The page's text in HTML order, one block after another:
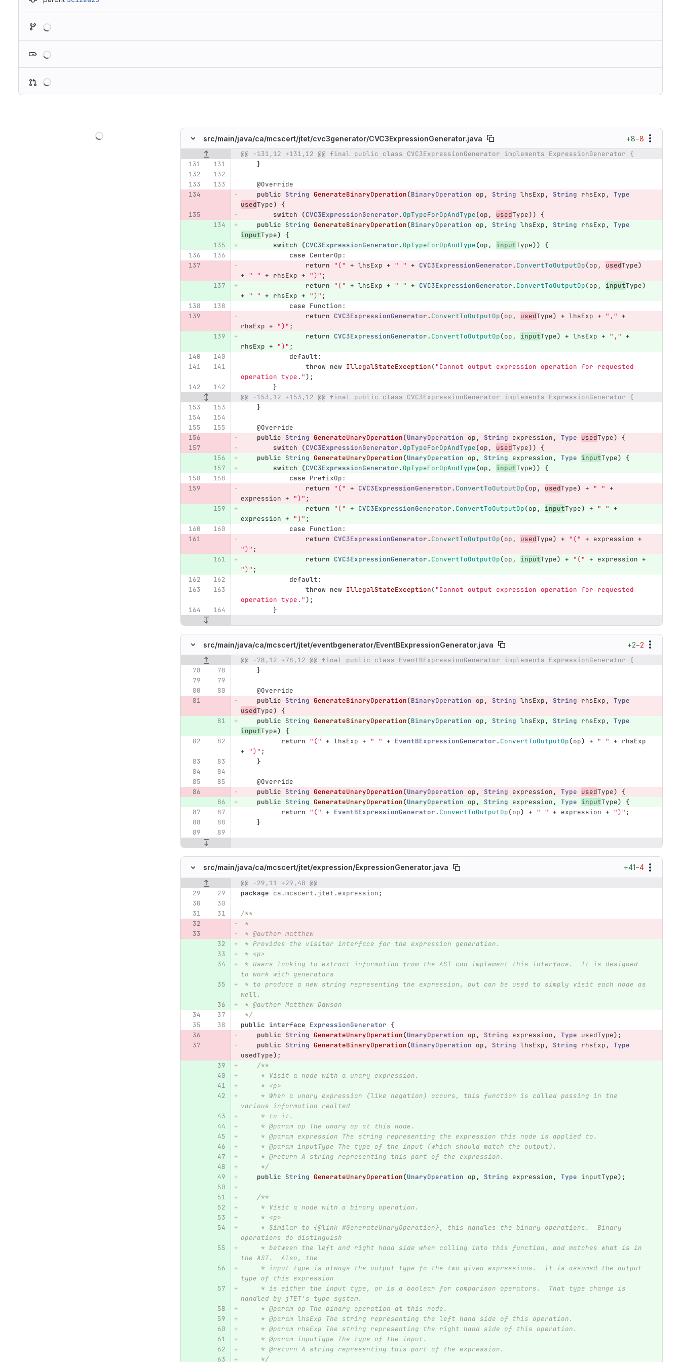
src/main/java/ca/mcscert/jtet/cvc3generator/CVC3ExpressionGenerator.java +8−8
Original line number Diff line number Diff line
@@ -131,12 +131,12 @@ final public class CVC3ExpressionGenerator implements ExpressionGenerator {
}
@Override
public String GenerateBinaryOperation(BinaryOperation op , String lhsExp , String rhsExp ,
Type
usedType)
{
switch
(CVC3ExpressionGenerator. OpTypeForOpAndType(op , usedType))
{
public String GenerateBinaryOperation(BinaryOperation op , String lhsExp , String rhsExp ,
Type
inputType)
{
switch
(CVC3ExpressionGenerator. OpTypeForOpAndType(op , inputType))
{
case CenterOp:
return "(" + lhsExp + " " + CVC3ExpressionGenerator. ConvertToOutputOp(op , usedType)
+ " " + rhsExp + ")" ;
return "(" + lhsExp + " " + CVC3ExpressionGenerator. ConvertToOutputOp(op , inputType)
+ " " + rhsExp + ")" ;
case Function:
return CVC3ExpressionGenerator. ConvertToOutputOp(op , usedType) + lhsExp + "," +
rhsExp + ")" ;
return CVC3ExpressionGenerator. ConvertToOutputOp(op , inputType) + lhsExp + "," +
rhsExp + ")" ;
default:
throw new IllegalStateException("Cannot output expression operation for requested
operation type.");
}
@@ -153,12 +153,12 @@ final public class CVC3ExpressionGenerator implements ExpressionGenerator {
}
@Override
public String GenerateUnaryOperation(UnaryOperation op , String expression , Type usedType)
{
switch
(CVC3ExpressionGenerator. OpTypeForOpAndType(op , usedType))
{
public String GenerateUnaryOperation(UnaryOperation op , String expression , Type inputType)
{
switch
(CVC3ExpressionGenerator. OpTypeForOpAndType(op , inputType))
{
case PrefixOp:
return "(" + CVC3ExpressionGenerator. ConvertToOutputOp(op , usedType) + " " +
expression + ")" ;
return "(" + CVC3ExpressionGenerator. ConvertToOutputOp(op , inputType) + " " +
expression + ")" ;
case Function:
return CVC3ExpressionGenerator. ConvertToOutputOp(op , usedType) + "(" + expression +
")" ;
return CVC3ExpressionGenerator. ConvertToOutputOp(op , inputType) + "(" + expression +
")" ;
default:
throw new IllegalStateException("Cannot output expression operation for requested
operation type.");
}
src/main/java/ca/mcscert/jtet/eventbgenerator/EventBExpressionGenerator.java +2−2
Original line number Diff line numberDiff line
@@ -78,12 +78,12 @@ final public class EventBExpressionGenerator implements ExpressionGenerator {
}
@Override
public String GenerateBinaryOperation(BinaryOperation op , String lhsExp , String rhsExp ,
Type
usedType)
{
public String GenerateBinaryOperation(BinaryOperation op , String lhsExp , String rhsExp ,
Type
inputType)
{
return "(" + lhsExp + " " + EventBExpressionGenerator. ConvertToOutputOp(op) + " " + rhsExp
+ ")" ;
}
@Override
public String GenerateUnaryOperation(UnaryOperation op , String expression , Type usedType)
{
public String GenerateUnaryOperation(UnaryOperation op , String expression , Type inputType)
{
return "(" + EventBExpressionGenerator. ConvertToOutputOp(op) + " " + expression + ")" ;
}
src/main/java/ca/mcscert/jtet/expression/ExpressionGenerator.java +41−4
Original line number Diff line numberDiff line
@@ -29,11 +29,48 @@
package ca.mcscert.jtet.expression;
/**
*
* @author matthew
* Provides the visitor interface for the expression generation.
* <p>
to work with generators
well.
* @author Matthew Dawson
*/
public interface ExpressionGenerator {
public String GenerateUnaryOperation(UnaryOperation op , String expression , Type usedType);
public String GenerateBinaryOperation(BinaryOperation op , String lhsExp , String rhsExp ,
Type
usedType);
/**
     * Visit a node with a unary expression.
     * <p>
various information realted
     * to it.
     * @param op The unary op at this node.
     * @param expression The string representing the expression this node is applied to.
     * @param inputType The type of the input (which should match the output).
     * @return A string representing this part of the expression.
     */
public String GenerateUnaryOperation(UnaryOperation op , String expression , Type inputType);
/**
     * Visit a node with a binary operation.
     * <p>
operations do distinguish
the AST.  Also, the
type of this expression
handled by jTET's type system.
     * @param op The binary operation at this node.
     * @param lhsExp The string representing the left hand side of this operation.
     * @param rhsExp The string representing the right hand side of this operation.
     * @param inputType The type of the input.
     * @return A string representing this part of the expression.
     */